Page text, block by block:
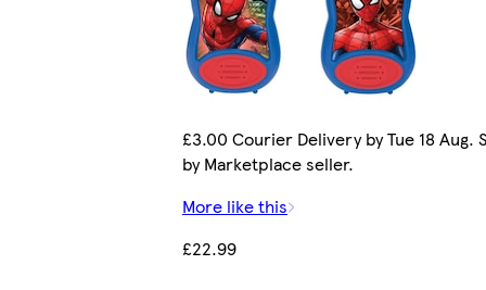
£3.00 Courier Delivery by Tue 18 Aug.
by Marketplace seller.
More like this
£22.99